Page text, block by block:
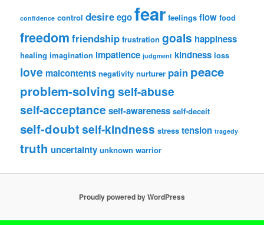
confidence control desireegofear feelings flow food
freedom friendship frustration goals happiness
healing imagination impatience judgment kindness loss
love malcontents negativity nurturer pain peace
problem-solving self-abuse
self-acceptance self-awareness self-deceit
self-doubtself-kindness stress tension tragedy
truth uncertainty unknown warrior
Proudly powered by WordPress